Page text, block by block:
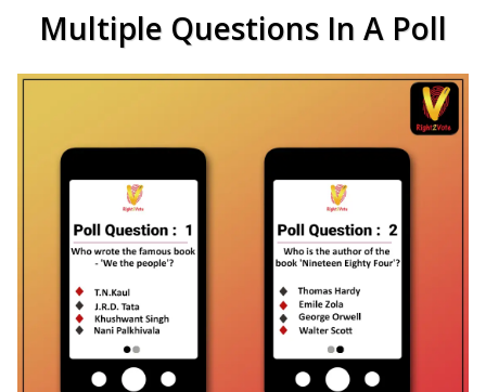
Multiple Questions In A Poll